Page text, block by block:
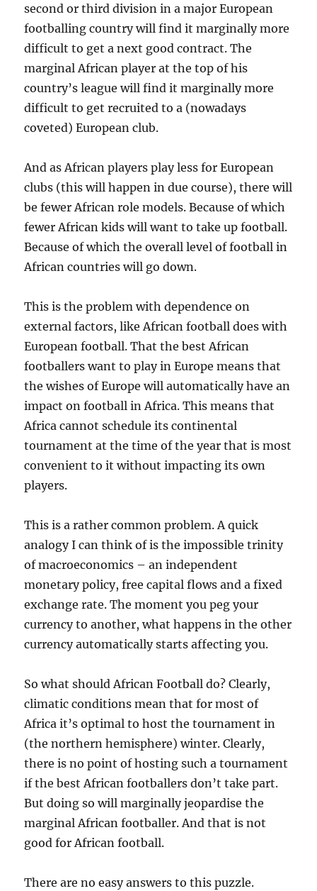
second or third division in a major European
footballing country will find it marginally more
difficult to get a next good contract. The
marginal African player at the top of his
country’s league will find it marginally more
difficult to get recruited to a (nowadays
coveted) European club.
And as African players play less for European
clubs (this will happen in due course), there will
be fewer African role models. Because of which
fewer African kids will want to take up football.
Because of which the overall level of football in
African countries will go down.
This is the problem with dependence on
external factors, like African football does with
European football. That the best African
footballers want to play in Europe means that
the wishes of Europe will automatically have an
impact on football in Africa. This means that
Africa cannot schedule its continental
tournament at the time of the year that is most
convenient to it without impacting its own
players.
This is a rather common problem. A quick
analogy I can think of is the impossible trinity
of macroeconomics – an independent
monetary policy, free capital flows and a fixed
exchange rate. The moment you peg your
currency to another, what happens in the other
currency automatically starts affecting you.
So what should African Football do? Clearly,
climatic conditions mean that for most of
Africa it’s optimal to host the tournament in
(the northern hemisphere) winter. Clearly,
there is no point of hosting such a tournament
if the best African footballers don’t take part.
But doing so will marginally jeopardise the
marginal African footballer. And that is not
good for African football.
There are no easy answers to this puzzle.